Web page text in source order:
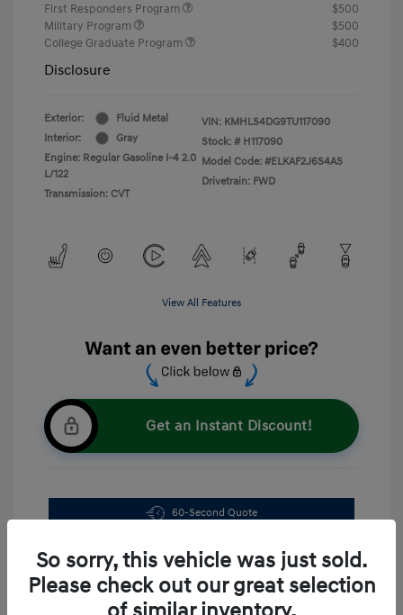
First Responders Program
$500
Military Program
$500
College Graduate Program
$400
Disclosure
Exterior:
Fluid Metal
Interior:
Gray
Engine: Regular Gasoline I-4 2.0
L/122
Transmission: CVT
VIN: KMHLS4DG9TU117090
Stock: # H117090
Model Code: #ELKAF2J6S4AS
Drivetrain: FWD
View All Features
Get an Instant Discount!
60-Second Quote
Explore Payment Options
So sorry, this vehicle was just sold.
Please check out our great selection